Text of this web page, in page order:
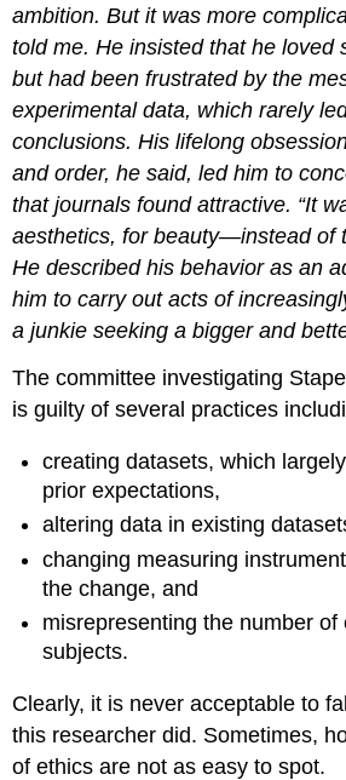
ambition. But it was more
told me. He insisted that he loved
but had been frustrated by the
experimental data, which rarely
conclusions. His lifelong
and order, he said, led him to
that journals found attractive. “It
aesthetics, for beauty—instead of
He described his behavior as an
him to carry out acts of
a junkie seeking a bigger and
The committee investigating
is guilty of several practices
creating datasets, which
prior expectations,
altering data in existing
changing measuring
the change, and
misrepresenting the number of
subjects.
Clearly, it is never acceptable to
this researcher did. Sometimes,
of ethics are not as easy to spot.